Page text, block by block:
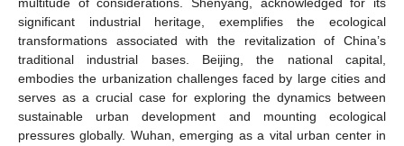
multitude of considerations. Shenyang, acknowledged for its
significant industrial heritage, exemplifies the ecological
transformations associated with the revitalization of China’s
traditional industrial bases. Beijing, the national capital,
embodies the urbanization challenges faced by large cities and
serves as a crucial case for exploring the dynamics between
sustainable urban development and mounting ecological
pressures globally. Wuhan, emerging as a vital urban center in